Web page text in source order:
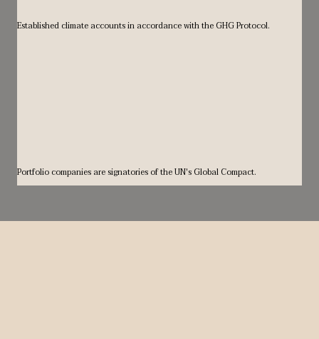
Established climate accounts in accordance with the GHG Protocol.
Portfolio companies are signatories of the UN's Global Compact.